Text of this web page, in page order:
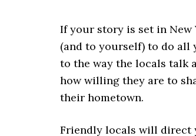
If your story is set in New
(and to yourself) to do all
to the way the locals talk
how willing they are to
their hometown.
Friendly locals will direct